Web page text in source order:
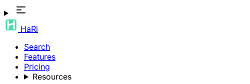
HaRi
Search
Features
Pricing
Resources